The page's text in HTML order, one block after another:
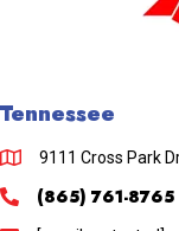
Tennessee
9111 Cross Park
(865) 761-8765